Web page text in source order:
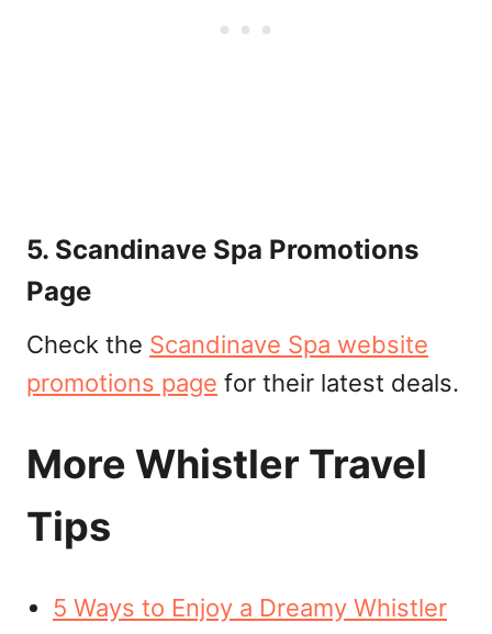
5. Scandinave Spa Promotions
Page
Check the Scandinave Spa website
promotions page for their latest deals.
More Whistler Travel
Tips
5 Ways to Enjoy a Dreamy Whistler